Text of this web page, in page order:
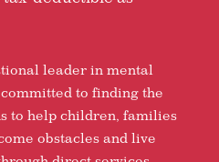
leader in mental
to finding the
to help children, families
obstacles and live